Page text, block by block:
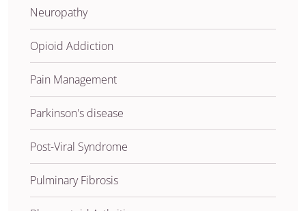
Neuropathy
Opioid Addiction
Pain Management
Parkinson's disease
Post-Viral Syndrome
Pulminary Fibrosis